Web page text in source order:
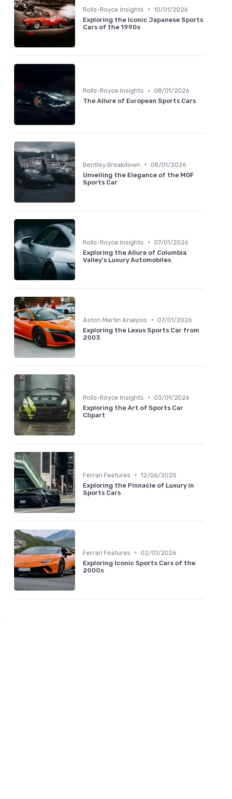
Rolls-Royce Insights • 10/01/2026
Exploring the Iconic Japanese Sports
Cars of the 1990s
Rolls-Royce Insights • 08/01/2026
The Allure of European Sports Cars
Bentley Breakdown • 08/01/2026
Unveiling the Elegance of the MGF
Sports Car
Rolls-Royce Insights • 07/01/2026
Exploring the Allure of Columbia
Valley's Luxury Automobiles
Aston Martin Analysis • 07/01/2026
Exploring the Lexus Sports Car from
2003
Rolls-Royce Insights • 03/01/2026
Exploring the Art of Sports Car
Clipart
Ferrari Features • 12/06/2025
Exploring the Pinnacle of Luxury in
Sports Cars
Ferrari Features • 02/01/2026
Exploring Iconic Sports Cars of the
2000s